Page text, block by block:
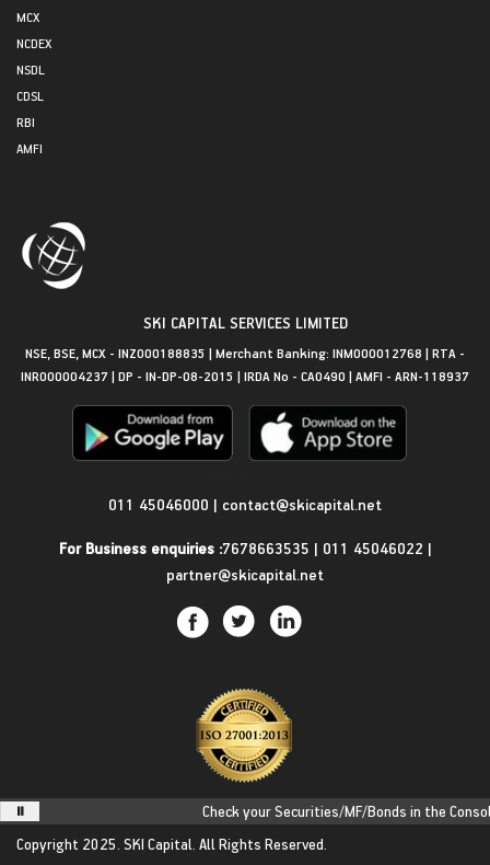
MCX
NCDEX
NSDL
CDSL
RBI
AMFI
SKI CAPITAL SERVICES LIMITED
NSE, BSE, MCX - INZ000188835 | Merchant Banking: INM000012768 | RTA -
INR000004237 | DP - IN-DP-08-2015 | IRDA No - CA0490 | AMFI - ARN-118937
011 45046000 | contact@skicapital.net
For Business enquiries :7678663535 | 011 45046022 |
partner@skicapital.net
Check your Securities/MF/Bonds in the
Copyright 2025. SKI Capital. All Rights Reserved.